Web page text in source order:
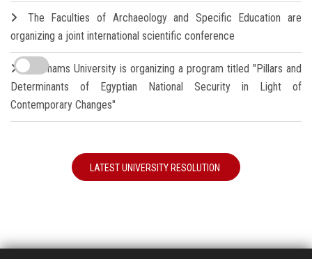
The Faculties of Archaeology and Specific Education are
organizing a joint international scientific conference
Ain Shams University is organizing a program titled "Pillars and
Determinants of Egyptian National Security in Light of
Contemporary Changes"
LATEST UNIVERSITY RESOLUTION